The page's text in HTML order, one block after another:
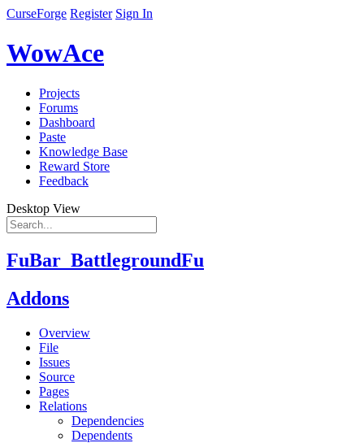
CurseForge Register Sign In
WowAce
Projects
Forums
Dashboard
Paste
Knowledge Base
Reward Store
Feedback
Desktop View
FuBar_BattlegroundFu
Addons
Overview
File
Issues
Source
Pages
Relations
Dependencies
Dependents